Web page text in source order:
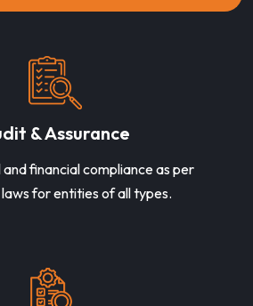
& Assurance
and financial compliance as per
for entities of all types.